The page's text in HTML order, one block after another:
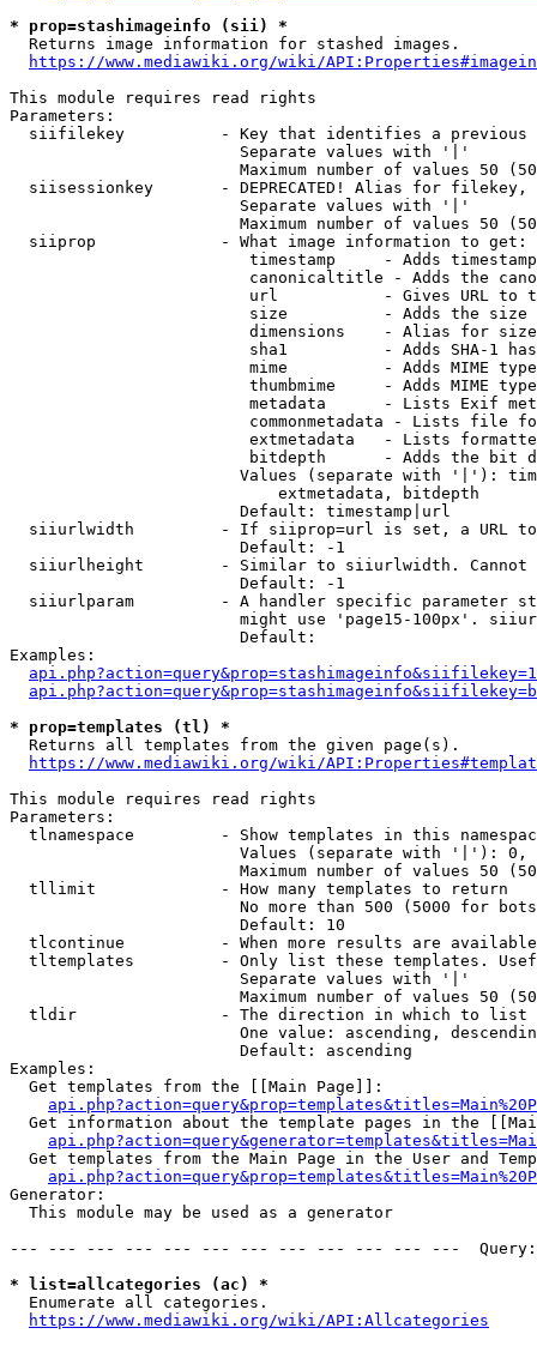
* prop=stashimageinfo (sii) *
  Returns image information for stashed images.
https://www.mediawiki.org/wiki/
This module requires read rights
Parameters:
siifilekey          - Key that identifies a
                        Separate values with '|'
Maximum number of values 50
siisessionkey       - DEPRECATED! Alias for filekey,
                        Separate values with '|'
Maximum number of values 50
  siiprop             - What image information to get:
timestamp     - Adds
canonicaltitle - Adds the
url           - Gives URL to
size          - Adds the
                         dimensions    - Alias for size
sha1          - Adds SHA-1
mime          - Adds MIME
thumbmime     - Adds MIME
metadata      - Lists Exif
commonmetadata - Lists file
extmetadata   - Lists
bitdepth      - Adds the bit
Values (separate with '|'):
                            extmetadata, bitdepth
                        Default: timestamp|url
siiurlwidth         - If siiprop=url is set, a URL
                        Default: -1
siiurlheight        - Similar to siiurlwidth. Cannot
                        Default: -1
siiurlparam         - A handler specific parameter
might use 'page15-100px'.
                        Default:
Examples:
* prop=templates (tl) *
  Returns all templates from the given page(s).
https://www.mediawiki.org/wiki/
This module requires read rights
Parameters:
tlnamespace         - Show templates in this
Values (separate with '|'):
Maximum number of values 50
  tllimit             - How many templates to return
No more than 500 (5000 for
                        Default: 10
tlcontinue          - When more results are
tltemplates         - Only list these templates.
                        Separate values with '|'
Maximum number of values 50
  tldir               - The direction in which to list
One value: ascending,
                        Default: ascending
Examples:
  Get templates from the [[Main Page]]:
Get information about the template pages in the
Get templates from the Main Page in the User and
Generator:
  This module may be used as a generator
--- --- --- --- --- --- --- --- --- --- --- ---
* list=allcategories (ac) *
  Enumerate all categories.
https://www.mediawiki.org/wiki/API:Allcategories